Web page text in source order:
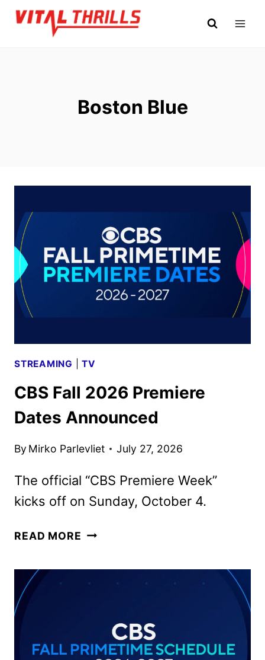
Skip
Boston Blue
STREAMING |TV
CBS Fall 2026 Premiere
Dates Announced
By Mirko Parlevliet July 27, 2026
The official “CBS Premiere Week”
kicks off on Sunday, October 4.
READ MORE CBS
PREMIERE